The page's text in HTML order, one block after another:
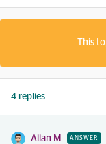
This
4 replies
Allan M ANSWER